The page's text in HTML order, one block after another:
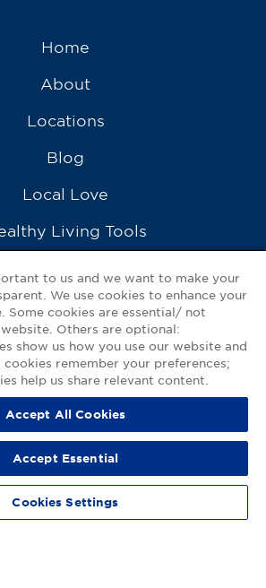
Home
About
Locations
Blog
Local Love
Living Tools
a Pharmacist
Contact Us
GNP Mobile App
Terms of Use | Accessibility Statement
Good Neighbor Pharmacy
to us and we want to make your
We use cookies to enhance your
Some cookies are essential/ not
Others are optional:
show us how you use our website and
remember your preferences;
help us share relevant content.
Accept All Cookies
Accept Essential
Cookies Settings